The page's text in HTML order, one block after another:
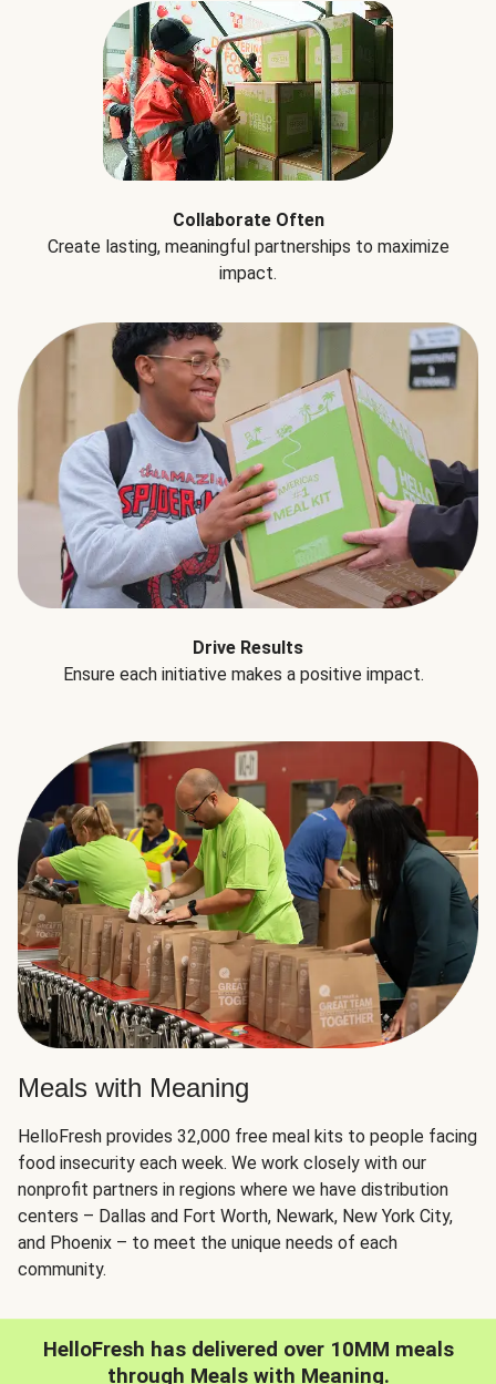
Collaborate Often
Create lasting, meaningful partnerships to maximize
impact.
Drive Results
Ensure each initiative makes a positive impact.
Meals with Meaning
HelloFresh provides 32,000 free meal kits to people facing
food insecurity each week. We work closely with our
nonprofit partners in regions where we have distribution
centers – Dallas and Fort Worth, Newark, New York City,
and Phoenix – to meet the unique needs of each
community.
HelloFresh has delivered over 10MM meals
through Meals with Meaning.